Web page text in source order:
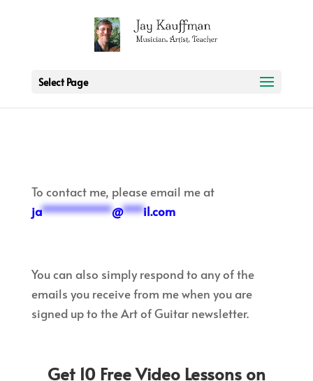
Select Page
To contact me, please email me at
ja**********@***il.com
You can also simply respond to any of the
emails you receive from me when you are
signed up to the Art of Guitar newsletter.
Get 10 Free Video Lessons on